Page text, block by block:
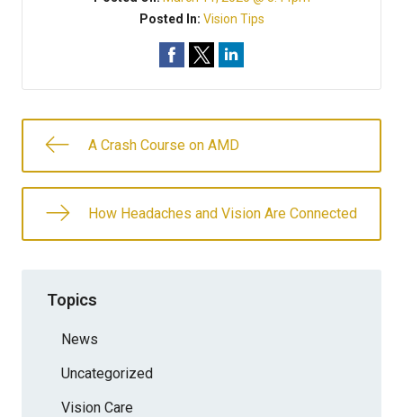
Posted In: Vision Tips
A Crash Course on AMD
How Headaches and Vision Are Connected
Topics
News
Uncategorized
Vision Care